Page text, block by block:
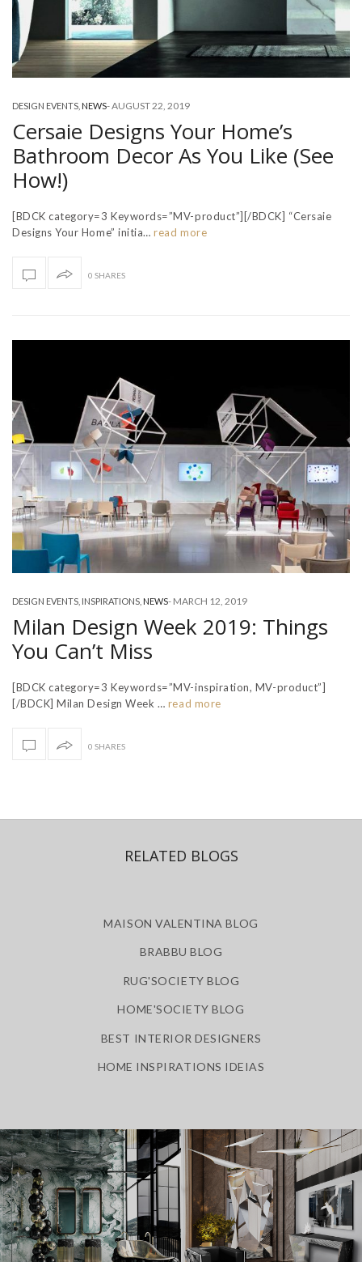
DESIGN EVENTS NEWS-AUGUST 22, 2019
Cersaie Designs Your Home’s
Bathroom Decor As You Like (See
How!)
[BDCK category=3 Keywords=”MV-product”][/BDCK] “Cersaie
Designs Your Home” initia… read more
0 SHARES
DESIGN EVENTS INSPIRATIONS NEWS- MARCH 12, 2019
Milan Design Week 2019: Things
You Can’t Miss
[BDCK category=3 Keywords=”MV-inspiration, MV-product”]
[/BDCK] Milan Design Week … read more
0 SHARES
RELATED BLOGS
MAISON VALENTINA BLOG
BRABBU BLOG
RUG'SOCIETY BLOG
HOME'SOCIETY BLOG
BEST INTERIOR DESIGNERS
HOME INSPIRATIONS IDEIAS